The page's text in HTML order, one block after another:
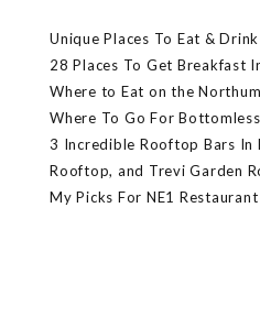
Unique Places To Eat &
28 Places To Get Breakfast
Where to Eat on the
Where To Go For
3 Incredible Rooftop Bars In
Rooftop, and Trevi Garden
My Picks For NE1